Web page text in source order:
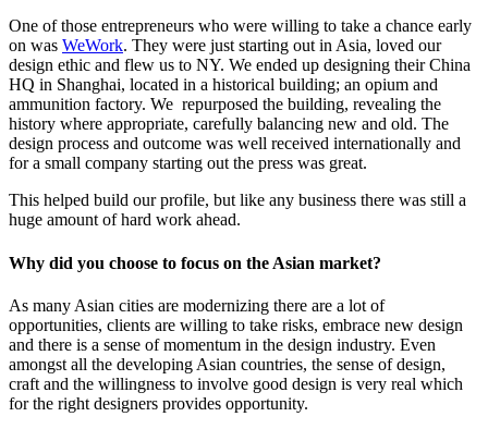
One of those entrepreneurs who were willing to take a chance early
on was WeWork. They were just starting out in Asia, loved our
design ethic and flew us to NY. We ended up designing their China
HQ in Shanghai, located in a historical building; an opium and
ammunition factory. We repurposed the building, revealing the
history where appropriate, carefully balancing new and old. The
design process and outcome was well received internationally and
for a small company starting out the press was great.
This helped build our profile, but like any business there was still a
huge amount of hard work ahead.
Why did you choose to focus on the Asian market?
As many Asian cities are modernizing there are a lot of
opportunities, clients are willing to take risks, embrace new design
and there is a sense of momentum in the design industry. Even
amongst all the developing Asian countries, the sense of design,
craft and the willingness to involve good design is very real which
for the right designers provides opportunity.